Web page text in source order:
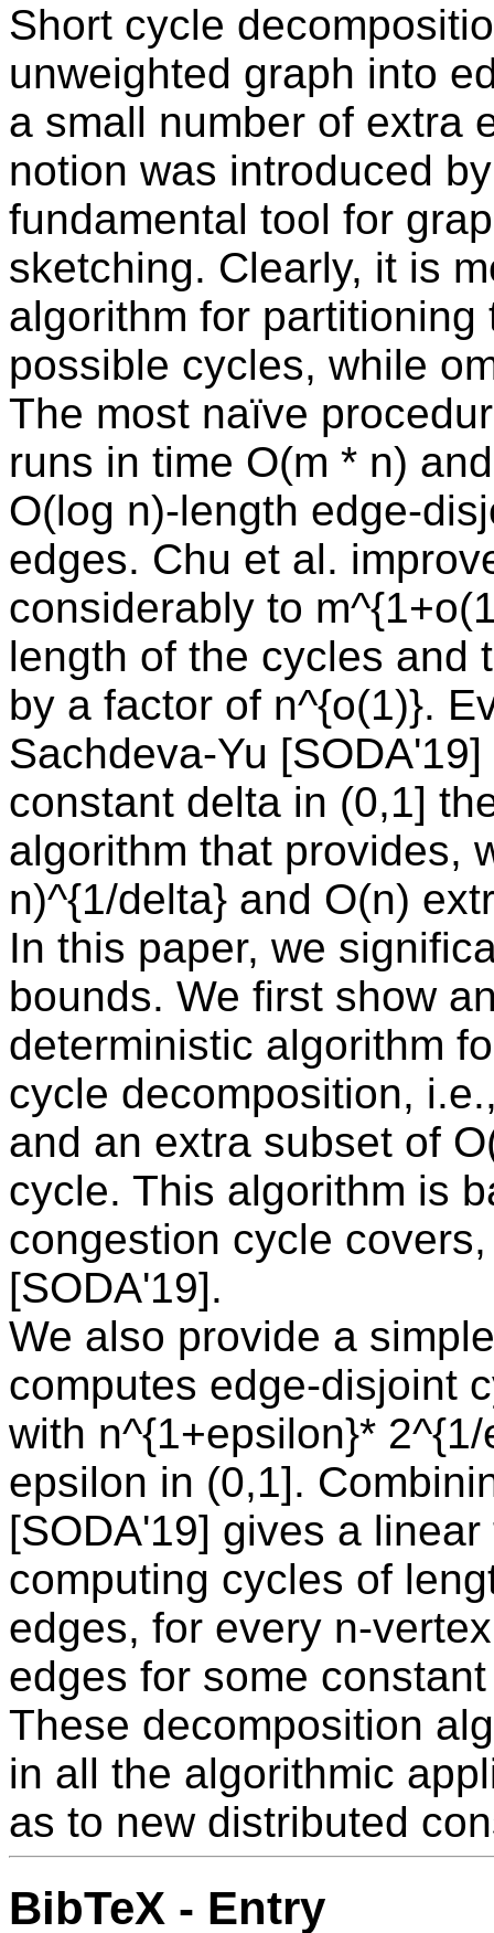
Short cycle
unweighted graph into
a small number of extra
notion was introduced
fundamental tool for
sketching. Clearly, it is
algorithm for
possible cycles, while
The most naïve
runs in time O(m * n)
O(log n)-length edge-
edges. Chu et al.
considerably to
length of the cycles and
by a factor of n^{o(1)}.
Sachdeva-Yu
constant delta in (0,1]
algorithm that provides,
n)^{1/delta} and O(n)
In this paper, we
bounds. We first show
deterministic algorithm
cycle decomposition,
and an extra subset of
cycle. This algorithm is
congestion cycle
[SODA'19].
We also provide a
computes edge-disjoint
with n^{1+epsilon}*
epsilon in (0,1].
[SODA'19] gives a
computing cycles of
edges, for every n-
edges for some
These decomposition
in all the algorithmic
as to new distributed
BibTeX - Entry